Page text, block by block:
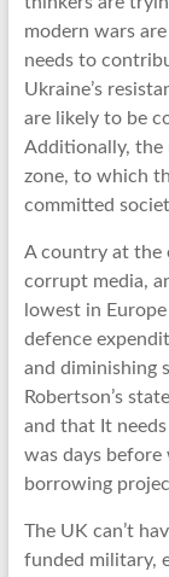
modern wars
needs to
Ukraine’s
are likely to be
Additionally, the
zone, to which
committed
A country at the
corrupt media,
lowest in
defence
and diminishing
Robertson’s
and that It
was days
borrowing
The UK can’t
funded military,